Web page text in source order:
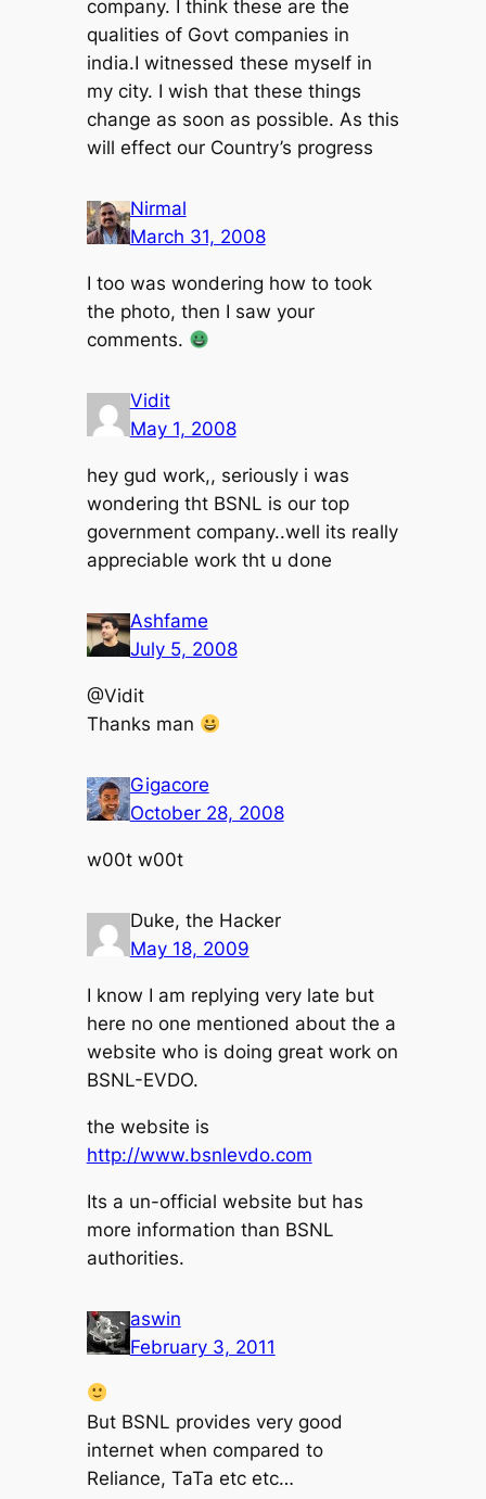
company. I think these are the
qualities of Govt companies in
india.I witnessed these myself in
my city. I wish that these things
change as soon as possible. As this
will effect our Country’s progress
Nirmal
March 31, 2008
I too was wondering how to took
the photo, then I saw your
comments.
Vidit
May 1, 2008
hey gud work,, seriously i was
wondering tht BSNL is our top
government company..well its really
appreciable work tht u done
Ashfame
July 5, 2008
@Vidit
Thanks man
Gigacore
October 28, 2008
w00t w00t
Duke, the Hacker
May 18, 2009
I know I am replying very late but
here no one mentioned about the a
website who is doing great work on
BSNL-EVDO.
the website is
http://www.bsnlevdo.com
Its a un-official website but has
more information than BSNL
authorities.
aswin
February 3, 2011
But BSNL provides very good
internet when compared to
Reliance, TaTa etc etc…